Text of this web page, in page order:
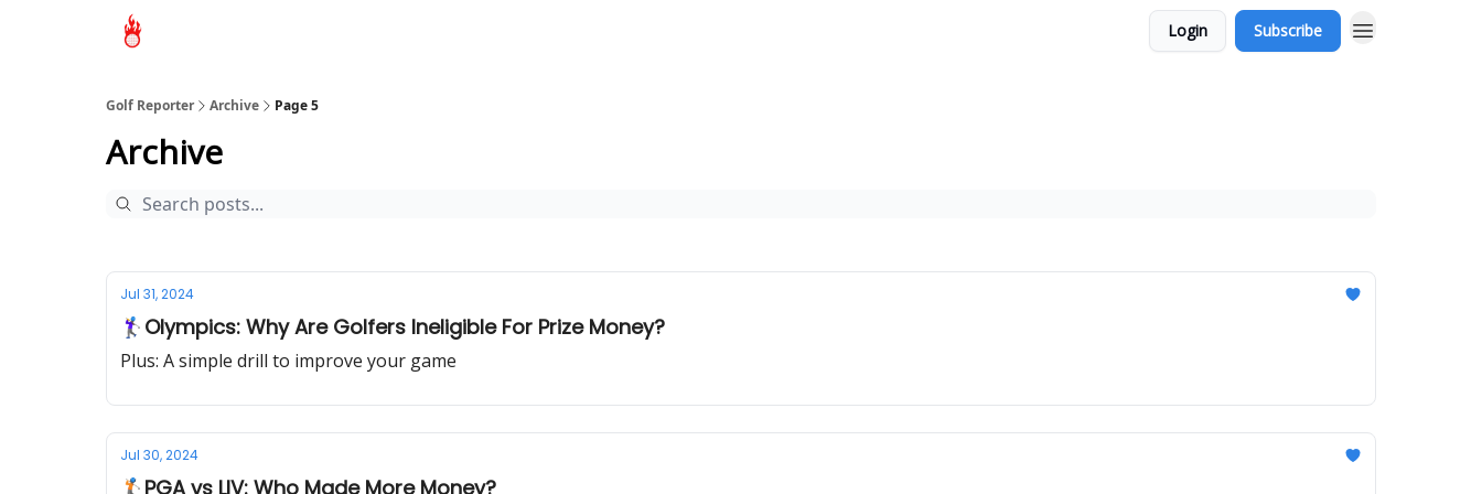
Login Subscribe
Golf Reporter Archive Page 5
Archive
Jul 31, 2024
🏌‍♀Olympics: Why Are Golfers Ineligible For Prize Money?
Plus: A simple drill to improve your game
Jul 30, 2024
🏌🏻PGA vs LIV: Who Made More Money?